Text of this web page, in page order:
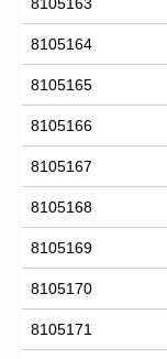
8105164
8105165
8105166
8105167
8105168
8105169
8105170
8105171